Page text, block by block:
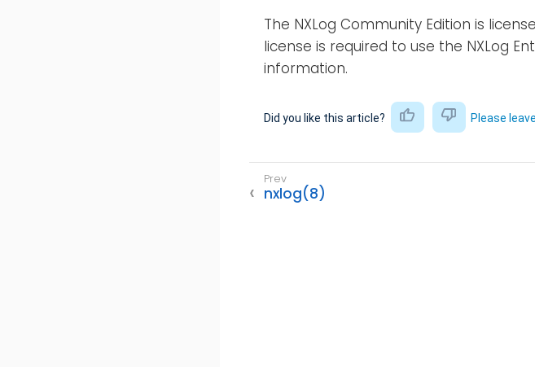
The NXLog Community Edition is
license is required to use the NXLog
information.
Did you like this article? Please
nxlog(8)